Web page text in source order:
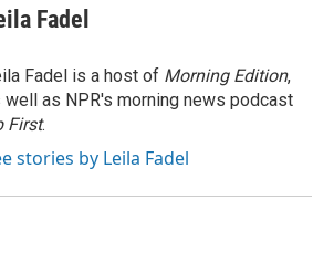
p
b
a
r
d
Fadel
Fadel is a host of Morning Edition,
well as NPR's morning news podcast
First.
stories by Leila Fadel